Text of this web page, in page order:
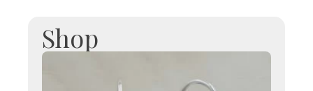
Shop